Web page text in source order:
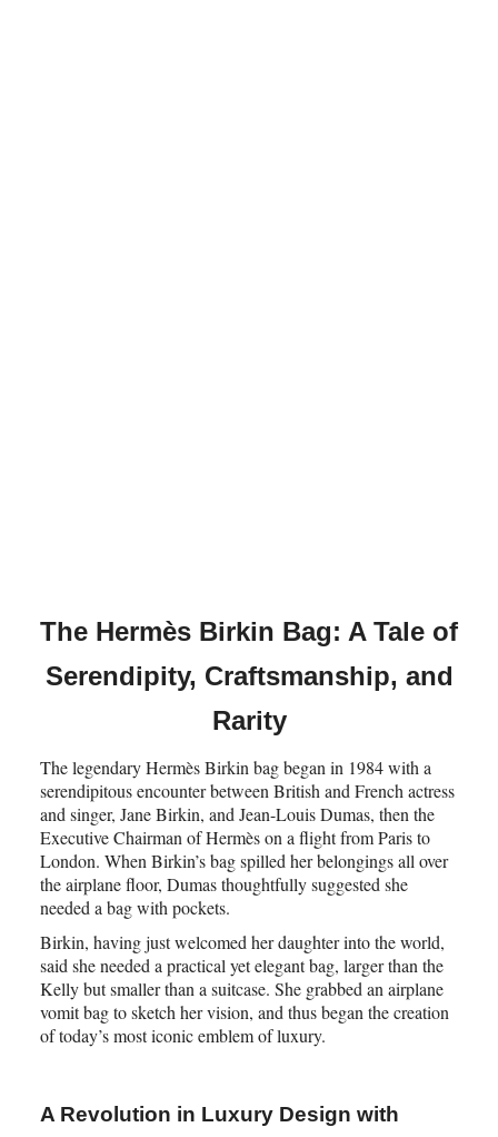
The Hermès Birkin Bag: A Tale of
Serendipity, Craftsmanship, and
Rarity
The legendary Hermès Birkin bag began in 1984 with a
serendipitous encounter between British and French actress
and singer, Jane Birkin, and Jean-Louis Dumas, then the
Executive Chairman of Hermès on a flight from Paris to
London. When Birkin’s bag spilled her belongings all over
the airplane floor, Dumas thoughtfully suggested she
needed a bag with pockets.
Birkin, having just welcomed her daughter into the world,
said she needed a practical yet elegant bag, larger than the
Kelly but smaller than a suitcase. She grabbed an airplane
vomit bag to sketch her vision, and thus began the creation
of today’s most iconic emblem of luxury.
A Revolution in Luxury Design with